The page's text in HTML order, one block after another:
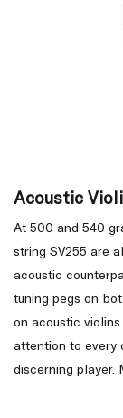
Acoustic
At 500 and 540
string SV255 are
acoustic
tuning pegs on
on acoustic
attention to every
discerning player.